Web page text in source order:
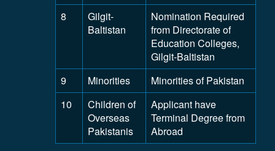
8
Gilgit-
Baltistan
Nomination Required
from Directorate of
Education Colleges,
Gilgit-Baltistan
9
Minorities
Minorities of Pakistan
10
Children of
Overseas
Pakistanis
Applicant have
Terminal Degree from
Abroad